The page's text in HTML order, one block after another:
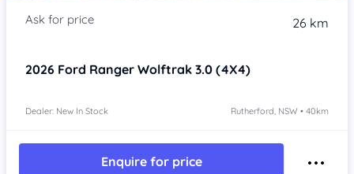
26 km
2026 Ford Ranger Wolftrak 3.0 (4X4)
Dealer: New In Stock Rutherford, NSW • 40km
Enquire for price